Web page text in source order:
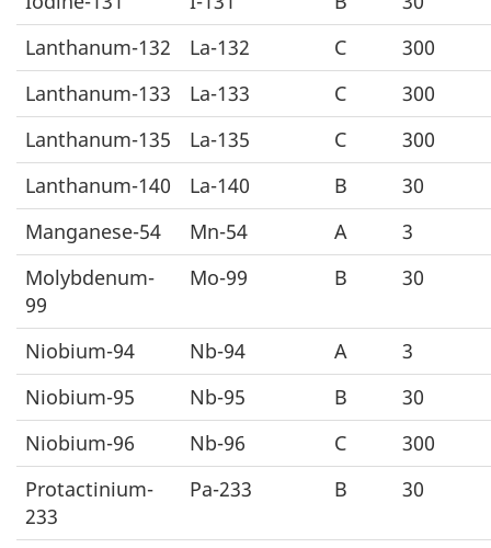
Lanthanum-132
La-132 C
300
Lanthanum-133
La-133 C
300
Lanthanum-135
La-135 C
300
Lanthanum-140
La-140 B
30
Manganese-54
Mn-54 A
3
Molybdenum-
99
Mo-99 B 30
Niobium-94 Nb-94 A
3
Niobium-95
Nb-95 B
30
Niobium-96
Nb-96 C
300
Protactinium-
233
Pa-233 B 30